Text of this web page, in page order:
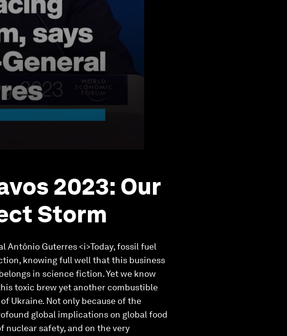
2023: Our
Storm
António Guterres <i>Today, fossil fuel
knowing full well that this business
in science fiction. Yet we know
toxic brew yet another combustible
Ukraine. Not only because of the
global implications on global food
nuclear safety, and on the very